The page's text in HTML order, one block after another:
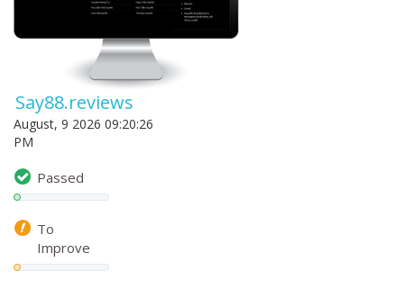
Say88.reviews
August, 9 2026 09:20:26
PM
Passed
To
Improve